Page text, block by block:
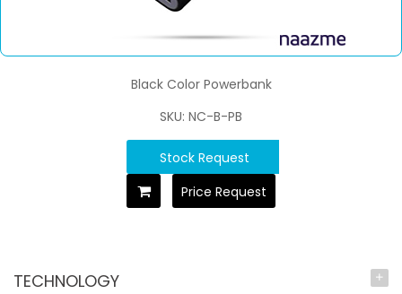
TECHNOLOGY
Black Color Powerbank
SKU: NC-B-PB
Stock Request
Price Request